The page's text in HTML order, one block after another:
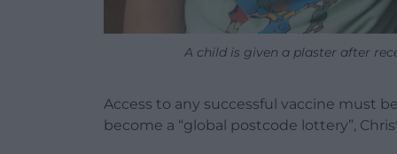
A child is given a plaster after
Access to any successful vaccine must
become a “global postcode lottery”,